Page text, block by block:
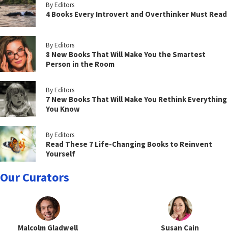
By Editors
4 Books Every Introvert and Overthinker Must Read
By Editors
8 New Books That Will Make You the Smartest
Person in the Room
By Editors
7 New Books That Will Make You Rethink Everything
You Know
By Editors
Read These 7 Life-Changing Books to Reinvent
Yourself
Our Curators
Malcolm Gladwell Susan Cain